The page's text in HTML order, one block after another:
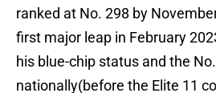
ranked at No. 298 by
first major leap in February
his blue-chip status and the
nationally(before the Elite 11